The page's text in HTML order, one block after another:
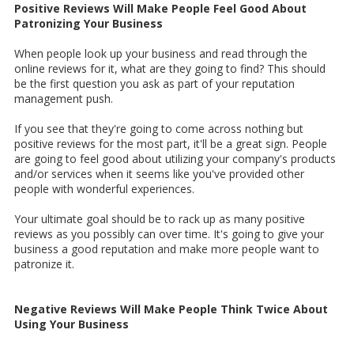
Positive Reviews Will Make People Feel Good About
Patronizing Your Business
When people look up your business and read through the
online reviews for it, what are they going to find? This should
be the first question you ask as part of your reputation
management push.
If you see that they're going to come across nothing but
positive reviews for the most part, it'll be a great sign. People
are going to feel good about utilizing your company's products
and/or services when it seems like you've provided other
people with wonderful experiences.
Your ultimate goal should be to rack up as many positive
reviews as you possibly can over time. It's going to give your
business a good reputation and make more people want to
patronize it.
Negative Reviews Will Make People Think Twice About
Using Your Business